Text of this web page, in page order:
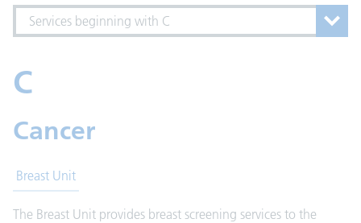
Services beginning with C
C
Cancer
Breast Unit
The Breast Unit provides breast screening services to the